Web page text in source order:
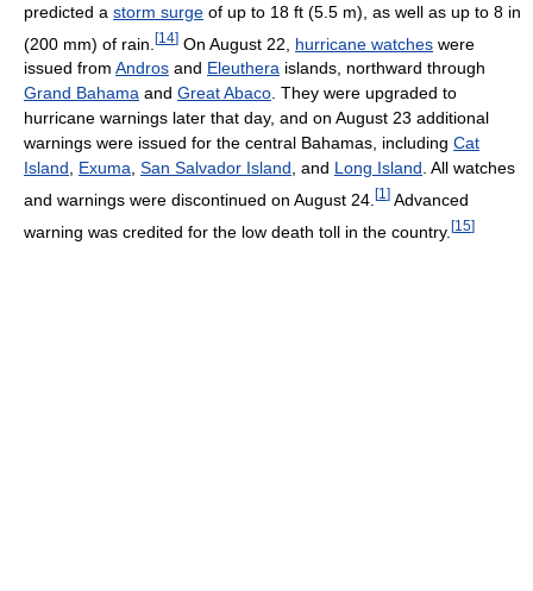
predicted a storm surge of up to 18 ft (5.5 m), as well as up to 8 in
(200 mm) of rain. [14] On August 22, hurricane watches were
issued from Andros and Eleuthera islands, northward through
Grand Bahama and Great Abaco. They were upgraded to
hurricane warnings later that day, and on August 23 additional
warnings were issued for the central Bahamas, including Cat
Island, Exuma, San Salvador Island, and Long Island. All watches
and warnings were discontinued on August 24. [1 ] Advanced
warning was credited for the low death toll in the country. [15]